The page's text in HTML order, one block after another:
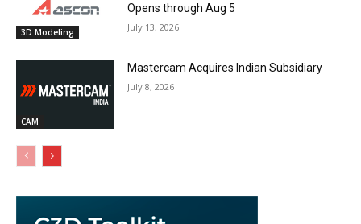
3D Modeling
Opens through Aug 5
July 13, 2026
CAM
Mastercam Acquires Indian Subsidiary
July 8, 2026